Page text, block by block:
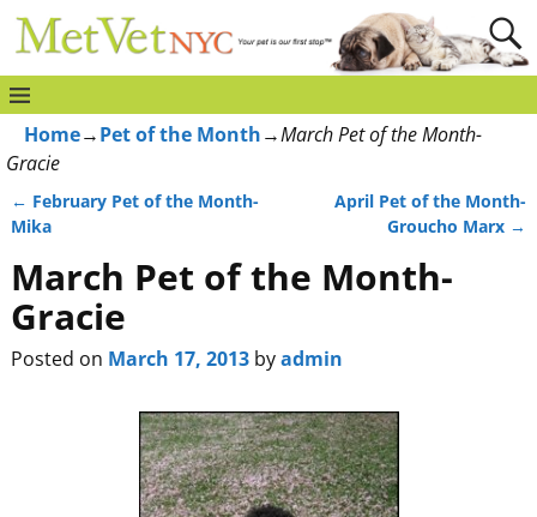
Home→Pet of the Month→March Pet of the Month-
Gracie
Post navigation
← February Pet of the Month-
Mika
April Pet of the Month-
Groucho Marx →
March Pet of the Month-
Gracie
Posted on March 17, 2013 byadmin